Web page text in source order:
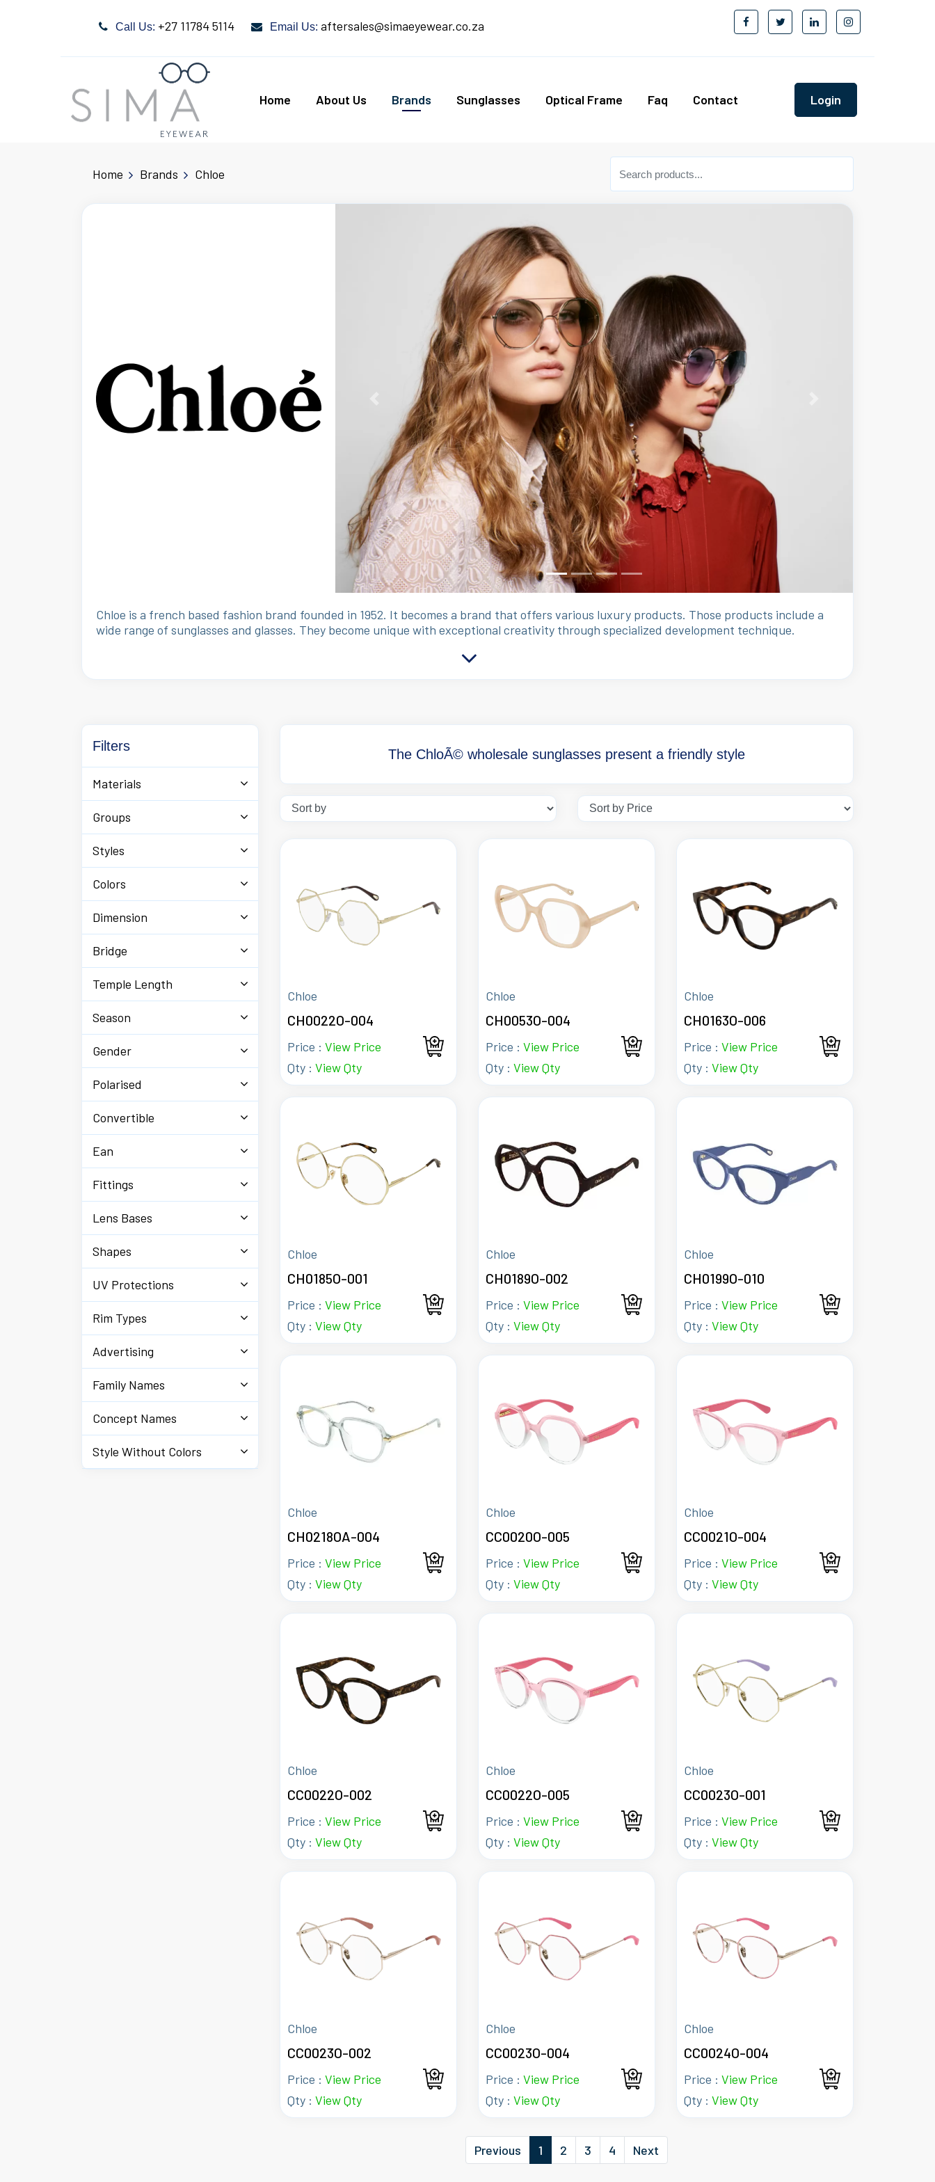
Call Us: +27 11784 5114 Email Us: aftersales@simaeyewear.co.za
Home About Us Brands Sunglasses Optical Frame Faq Contact Login
Home Brands Chloe
Previous
Chloe is a french based fashion brand founded in 1952. It becomes a brand that offers various luxury products. Those products include a
wide range of sunglasses and glasses. They become unique with exceptional creativity through specialized development technique.
Filters
Materials
Groups
Styles
Colors
Dimension
Bridge
Temple Length
Season
Gender
Polarised
Convertible
Ean
Fittings
Lens Bases
Shapes
UV Protections
Rim Types
Advertising
Family Names
Concept Names
Style Without Colors
The ChloÃ© wholesale sunglasses present a friendly style
Chloe
CH0022O-004
Price : View Price
Qty : View Qty
Chloe
CH0053O-004
Price : View Price
Qty : View Qty
Chloe
CH0163O-006
Price : View Price
Qty : View Qty
Chloe
CH0185O-001
Price : View Price
Qty : View Qty
Chloe
CH0189O-002
Price : View Price
Qty : View Qty
Chloe
CH0199O-010
Price : View Price
Qty : View Qty
Chloe
CH0218OA-004
Price : View Price
Qty : View Qty
Chloe
CC0020O-005
Price : View Price
Qty : View Qty
Chloe
CC0021O-004
Price : View Price
Qty : View Qty
Chloe
CC0022O-002
Price : View Price
Qty : View Qty
Chloe
CC0022O-005
Price : View Price
Qty : View Qty
Chloe
CC0023O-001
Price : View Price
Qty : View Qty
Chloe
CC0023O-002
Price : View Price
Qty : View Qty
Chloe
CC0023O-004
Price : View Price
Qty : View Qty
Chloe
CC0024O-004
Price : View Price
Qty : View Qty
Previous 1 2 3 4 Next